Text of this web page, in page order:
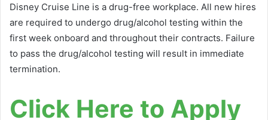
Disney Cruise Line is a drug-free workplace. All new hires
are required to undergo drug/alcohol testing within the
first week onboard and throughout their contracts. Failure
to pass the drug/alcohol testing will result in immediate
termination.
Click Here to Apply